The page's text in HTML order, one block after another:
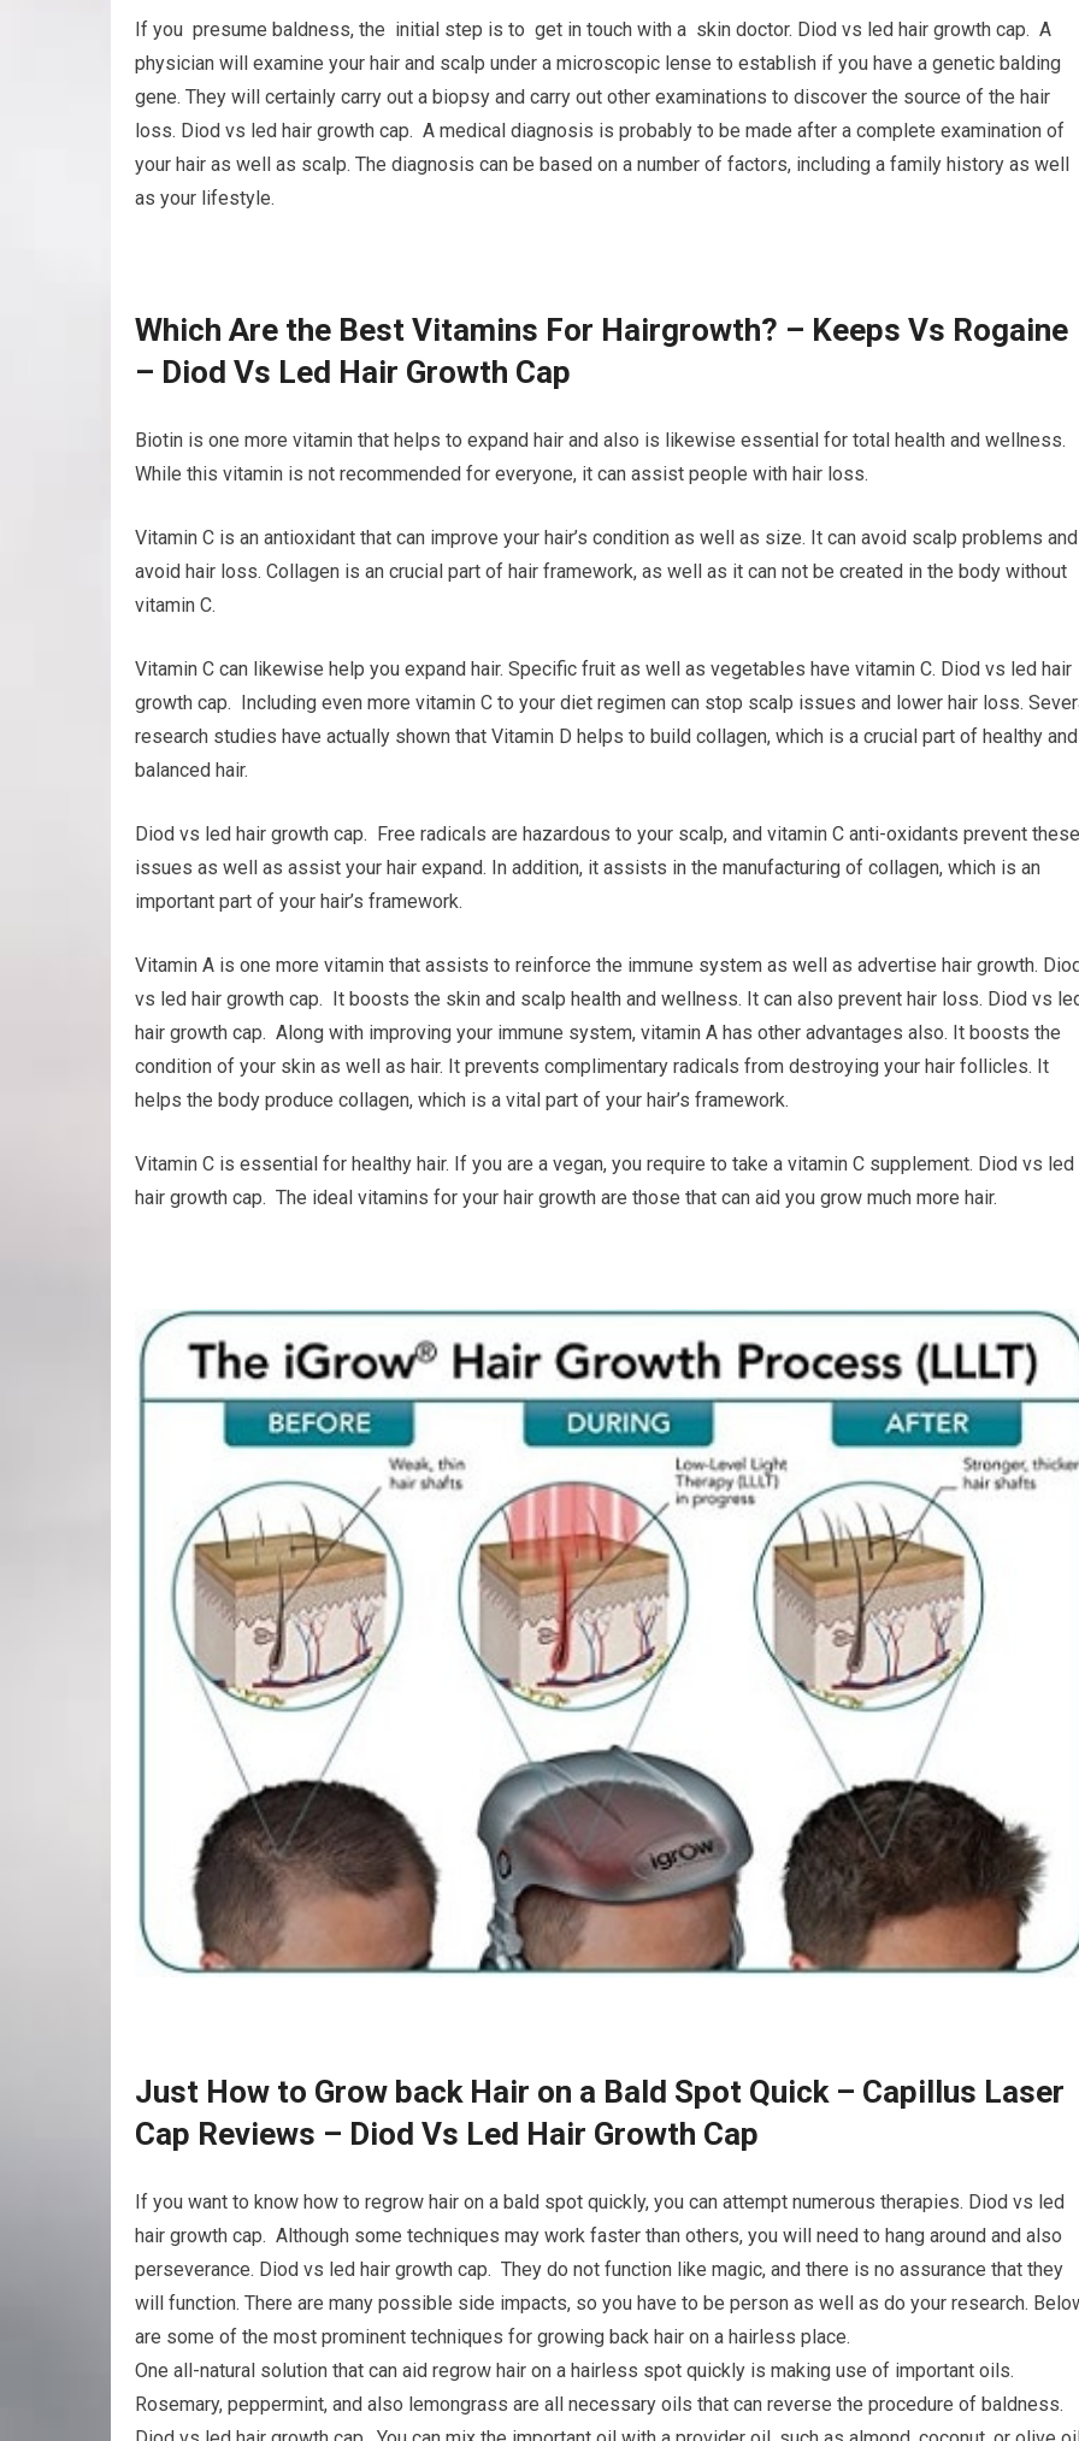
If you presume baldness, the initial step is to get in touch with a skin doctor. Diod vs led hair growth cap. A
physician will examine your hair and scalp under a microscopic lense to establish if you have a genetic balding
gene. They will certainly carry out a biopsy and carry out other examinations to discover the source of the hair
loss. Diod vs led hair growth cap. A medical diagnosis is probably to be made after a complete examination of
your hair as well as scalp. The diagnosis can be based on a number of factors, including a family history as well
as your lifestyle.
Which Are the Best Vitamins For Hairgrowth? – Keeps Vs Rogaine
– Diod Vs Led Hair Growth Cap
Biotin is one more vitamin that helps to expand hair and also is likewise essential for total health and wellness.
While this vitamin is not recommended for everyone, it can assist people with hair loss.
Vitamin C is an antioxidant that can improve your hair’s condition as well as size. It can avoid scalp problems and
avoid hair loss. Collagen is an crucial part of hair framework, as well as it can not be created in the body without
vitamin C.
Vitamin C can likewise help you expand hair. Specific fruit as well as vegetables have vitamin C. Diod vs led hair
growth cap. Including even more vitamin C to your diet regimen can stop scalp issues and lower hair loss.
research studies have actually shown that Vitamin D helps to build collagen, which is a crucial part of healthy and
balanced hair.
Diod vs led hair growth cap. Free radicals are hazardous to your scalp, and vitamin C anti-oxidants prevent these
issues as well as assist your hair expand. In addition, it assists in the manufacturing of collagen, which is an
important part of your hair’s framework.
Vitamin A is one more vitamin that assists to reinforce the immune system as well as advertise hair growth.
vs led hair growth cap. It boosts the skin and scalp health and wellness. It can also prevent hair loss. Diod vs
hair growth cap. Along with improving your immune system, vitamin A has other advantages also. It boosts the
condition of your skin as well as hair. It prevents complimentary radicals from destroying your hair follicles. It
helps the body produce collagen, which is a vital part of your hair’s framework.
Vitamin C is essential for healthy hair. If you are a vegan, you require to take a vitamin C supplement. Diod vs led
hair growth cap. The ideal vitamins for your hair growth are those that can aid you grow much more hair.
Just How to Grow back Hair on a Bald Spot Quick – Capillus Laser
Cap Reviews – Diod Vs Led Hair Growth Cap
If you want to know how to regrow hair on a bald spot quickly, you can attempt numerous therapies. Diod vs led
hair growth cap. Although some techniques may work faster than others, you will need to hang around and also
perseverance. Diod vs led hair growth cap. They do not function like magic, and there is no assurance that they
will function. There are many possible side impacts, so you have to be person as well as do your research.
are some of the most prominent techniques for growing back hair on a hairless place.
One all-natural solution that can aid regrow hair on a hairless spot quickly is making use of important oils.
Rosemary, peppermint, and also lemongrass are all necessary oils that can reverse the procedure of baldness.